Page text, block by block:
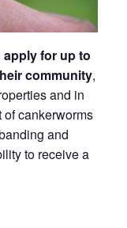
for up to
community,
and in
cankerworms
and
to receive a